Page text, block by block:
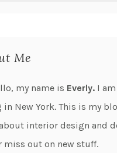
Me
my name is Everly. I
New York. This is my
interior design and
miss out on new stuff.